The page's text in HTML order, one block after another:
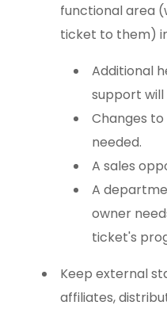
functional area
ticket to them)
Additional
support will
Changes
needed.
A sales
A
owner
ticket's
Keep external
affiliates,